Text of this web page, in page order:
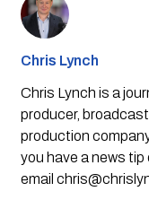
Chris Lynch
Chris Lynch is a
producer,
production
you have a news
email